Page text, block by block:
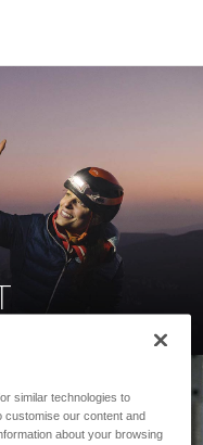
similar technologies to
customise our content and
about your browsing